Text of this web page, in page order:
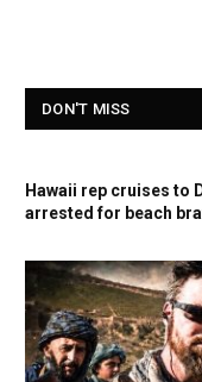
DON'T MISS
Hawaii rep cruises to
arrested for beach